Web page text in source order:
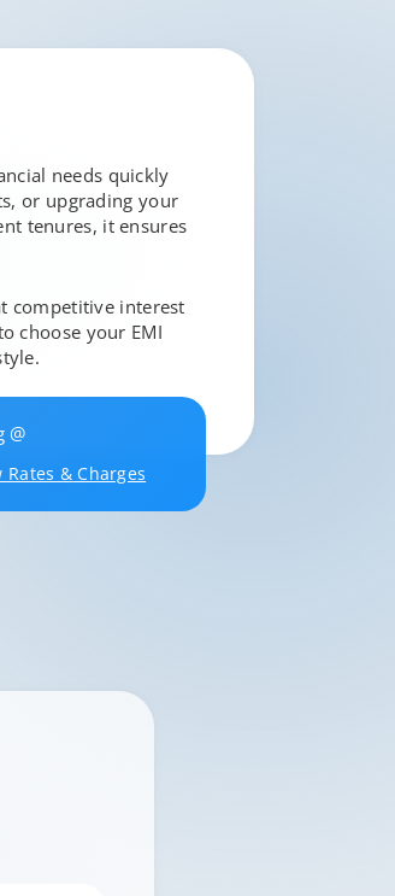
needs quickly
or upgrading your
tenures, it ensures
competitive interest
choose your EMI
@
Rates & Charges